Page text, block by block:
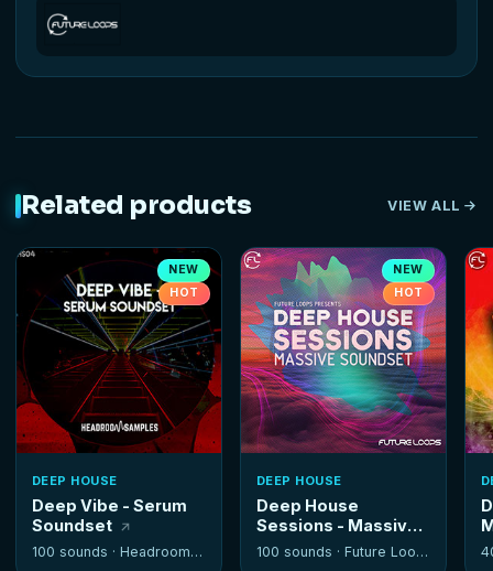
Related products VIEW ALL
NEW
HOT
DEEP HOUSE
Deep Vibe - Serum
Soundset
100 sounds · Headroom Samples
NEW
HOT
DEEP HOUSE
Deep House
Sessions - Massive
Soundset
100 sounds · Future Loops